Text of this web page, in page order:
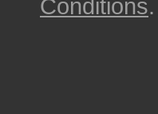
Conditions.